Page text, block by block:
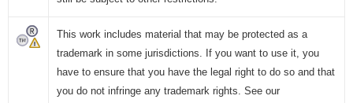
This work includes material that may be protected as a
trademark in some jurisdictions. If you want to use it, you
have to ensure that you have the legal right to do so and that
you do not infringe any trademark rights. See our